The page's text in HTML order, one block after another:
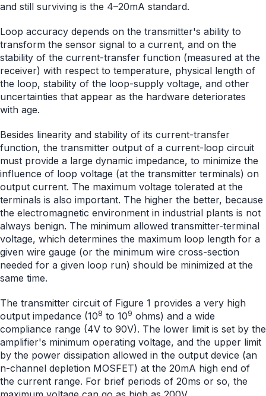
and still surviving is the 4–20mA standard.
Loop accuracy depends on the transmitter's ability to
transform the sensor signal to a current, and on the
stability of the current-transfer function (measured at the
receiver) with respect to temperature, physical length of
the loop, stability of the loop-supply voltage, and other
uncertainties that appear as the hardware deteriorates
with age.
Besides linearity and stability of its current-transfer
function, the transmitter output of a current-loop circuit
must provide a large dynamic impedance, to minimize the
influence of loop voltage (at the transmitter terminals) on
output current. The maximum voltage tolerated at the
terminals is also important. The higher the better, because
the electromagnetic environment in industrial plants is not
always benign. The minimum allowed transmitter-terminal
voltage, which determines the maximum loop length for a
given wire gauge (or the minimum wire cross-section
needed for a given loop run) should be minimized at the
same time.
The transmitter circuit of Figure 1 provides a very high
output impedance (108 to 109 ohms) and a wide
compliance range (4V to 90V). The lower limit is set by the
amplifier's minimum operating voltage, and the upper limit
by the power dissipation allowed in the output device (an
n-channel depletion MOSFET) at the 20mA high end of
the current range. For brief periods of 20ms or so, the